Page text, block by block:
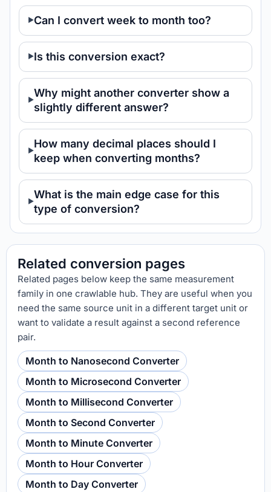
Can I convert week to month too?
Is this conversion exact?
Why might another converter show a
slightly different answer?
How many decimal places should I
keep when converting months?
What is the main edge case for this
type of conversion?
Related conversion pages
Related pages below keep the same measurement
family in one crawlable hub. They are useful when you
need the same source unit in a different target unit or
want to validate a result against a second reference
pair.
Month to Nanosecond Converter
Month to Microsecond Converter
Month to Millisecond Converter
Month to Second Converter
Month to Minute Converter
Month to Hour Converter
Month to Day Converter